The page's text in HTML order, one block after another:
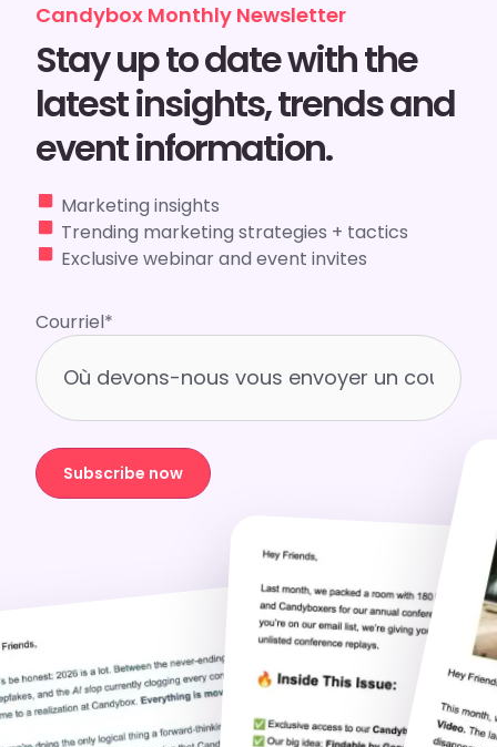
Candybox Monthly Newsletter
Stay up to date with the
latest insights, trends and
event information.
Marketing insights
Trending marketing strategies + tactics
Exclusive webinar and event invites
Courriel*
Subscribe now